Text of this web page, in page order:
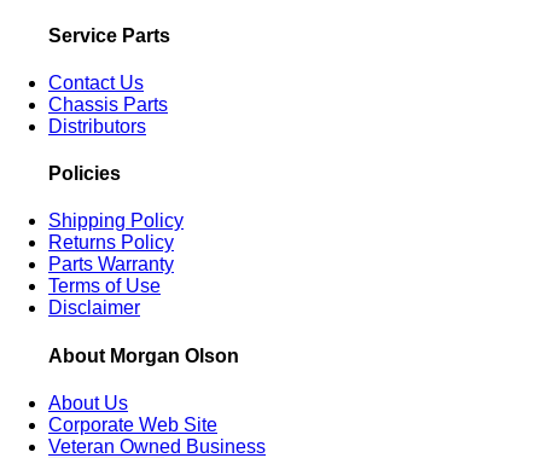
Service Parts
Contact Us
Chassis Parts
Distributors
Policies
Shipping Policy
Returns Policy
Parts Warranty
Terms of Use
Disclaimer
About Morgan Olson
About Us
Corporate Web Site
Veteran Owned Business